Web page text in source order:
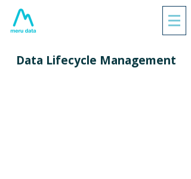
Data Lifecycle Management